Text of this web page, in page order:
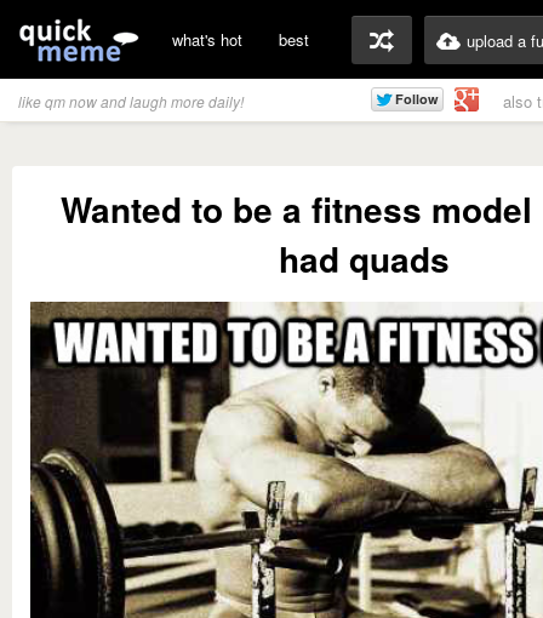
what's hot best upload a
like qm now and laugh more daily! also
Wanted to be a fitness
had quads